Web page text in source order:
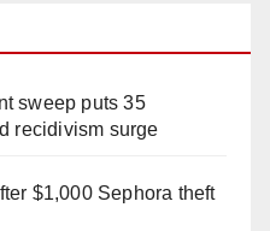
sweep puts 35
recidivism surge
$1,000 Sephora theft